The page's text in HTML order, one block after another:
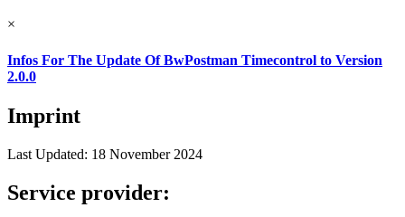
×
Infos For The Update Of BwPostman Timecontrol to Version
2.0.0
Imprint
Last Updated: 18 November 2024
Service provider: